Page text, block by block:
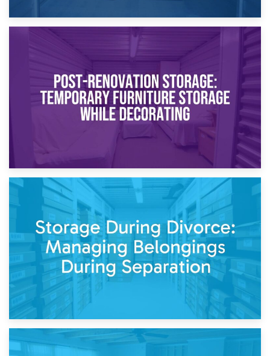
Temporary Storage Solutions While Separating: What You
Need to Know
Post-Renovation Storage: Temporary Furniture Storage
While Decorating